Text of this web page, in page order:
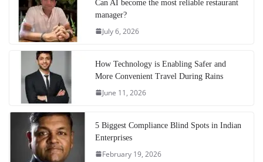
Can AI become the most reliable restaurant
manager?
July 6, 2026
How Technology is Enabling Safer and
More Convenient Travel During Rains
June 11, 2026
5 Biggest Compliance Blind Spots in Indian
Enterprises
February 19, 2026